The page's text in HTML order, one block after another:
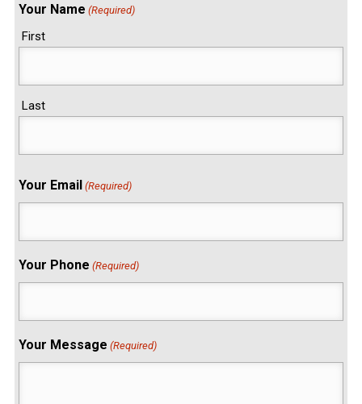
Your Name (Required)
First
Last
Your Email (Required)
Your Phone (Required)
Your Message (Required)